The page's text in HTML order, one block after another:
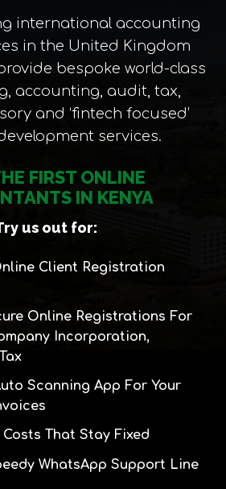
international accounting
in the United Kingdom
bespoke world-class
accounting, audit, tax,
and ‘fintech focused’
services.
FIRST ONLINE
IN KENYA
us out for:
Client Registration
Online Registrations For
Incorporation,
Scanning App For Your
That Stay Fixed
WhatsApp Support Line